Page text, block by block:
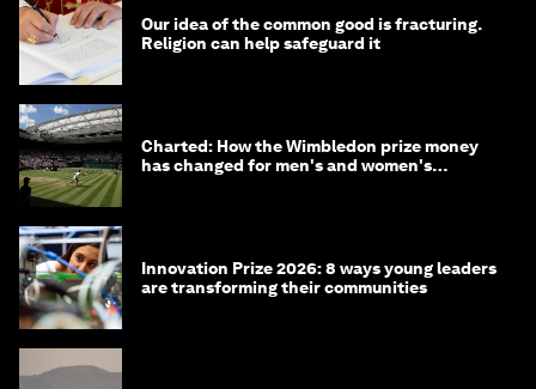
Our idea of the common good is fracturing.
Religion can help safeguard it
Charted: How the Wimbledon prize money
has changed for men's and women's
Innovation Prize 2026: 8 ways young leaders
are transforming their communities